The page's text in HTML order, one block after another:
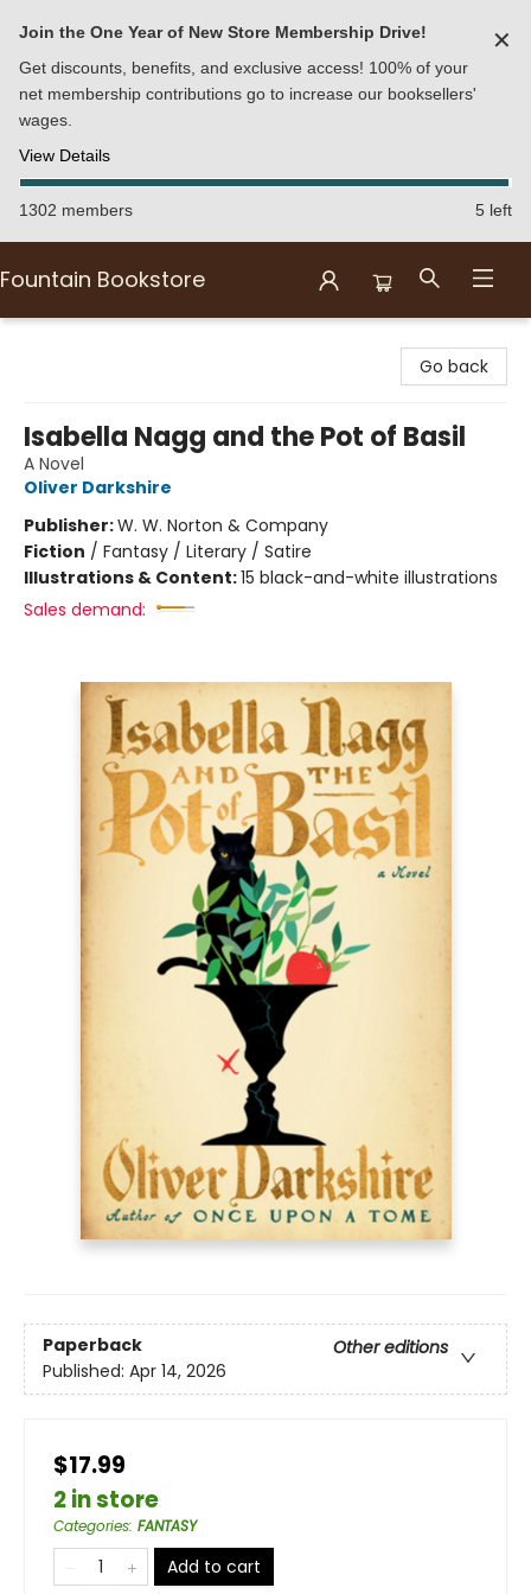
Join the One Year of New Store Membership Drive!
Get discounts, benefits, and exclusive access! 100% of your
net membership contributions go to increase our booksellers'
wages.
View Details
✕
1302 members 5 left
Fountain Bookstore
Go back
Isabella Nagg and the Pot of Basil
A Novel
Oliver Darkshire
Publisher:W. W. Norton & Company
Fiction / Fantasy / Literary / Satire
Illustrations & Content:15 black-and-white illustrations
Sales demand:
Paperback
Other editions
Published: Apr 14, 2026
$17.99
2 in store
Categories: FANTASY
Add to cart